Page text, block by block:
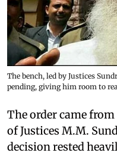
The bench, led by Justices
pending, giving him room to
The order came
of Justices M.M.
decision rested